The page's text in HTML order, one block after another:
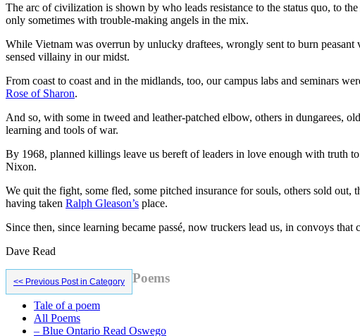
The arc of civilization is shown by who leads resistance to the status quo, to
only sometimes with trouble-making angels in the mix.
While Vietnam was overrun by unlucky draftees, wrongly sent to burn
sensed villainy in our midst.
From coast to coast and in the midlands, too, our campus labs and seminars
Rose of Sharon.
And so, with some in tweed and leather-patched elbow, others in dungarees,
learning and tools of war.
By 1968, planned killings leave us bereft of leaders in love enough with truth
Nixon.
We quit the fight, some fled, some pitched insurance for souls, others sold
having taken Ralph Gleason’s place.
Since then, since learning became passé, now truckers lead us, in convoys
Dave Read
<< Previous Post in Category
Primary
Sidebar
Poems
Tale of a poem
All Poems
– Blue Ontario Read Oswego